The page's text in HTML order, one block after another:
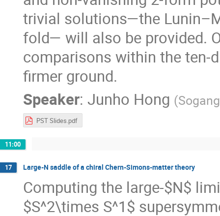
trivial solutions—the
fold— will also be provided.
comparisons within the ten-
firmer ground.
Speaker: Junho Hong (
PST Slides.pdf
11:00
17 Large-N saddle of a chiral Chern-Simons-matter theory
Computing the large-$N$
$S^2\times S^1$